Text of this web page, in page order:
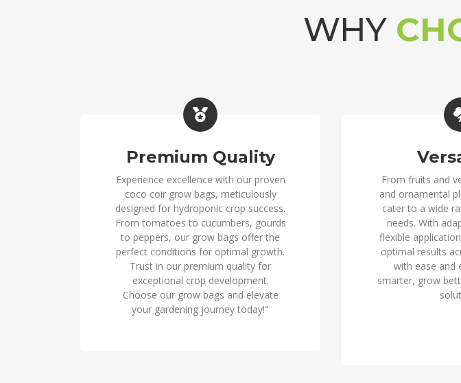
WHY
Premium Quality
Experience excellence with our proven
coco coir grow bags, meticulously
designed for hydroponic crop success.
From tomatoes to cucumbers, gourds
to peppers, our grow bags offer the
perfect conditions for optimal growth.
Trust in our premium quality for
exceptional crop development.
Choose our grow bags and elevate
your gardening journey today!"
From fruits and
and ornamental
cater to a wide
needs. With
flexible
optimal results
with ease and
smarter, grow